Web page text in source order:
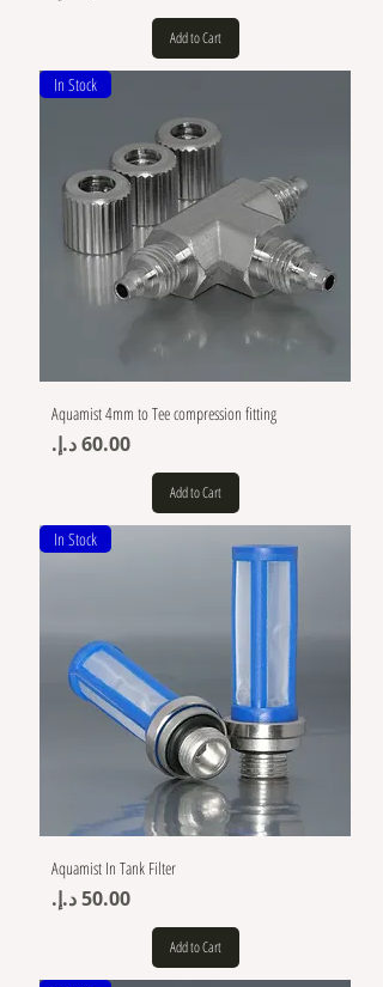
Add to Cart
In Stock
Aquamist 4mm to Tee compression fitting
Price
Add to Cart
In Stock
Aquamist In Tank Filter
Price
Add to Cart